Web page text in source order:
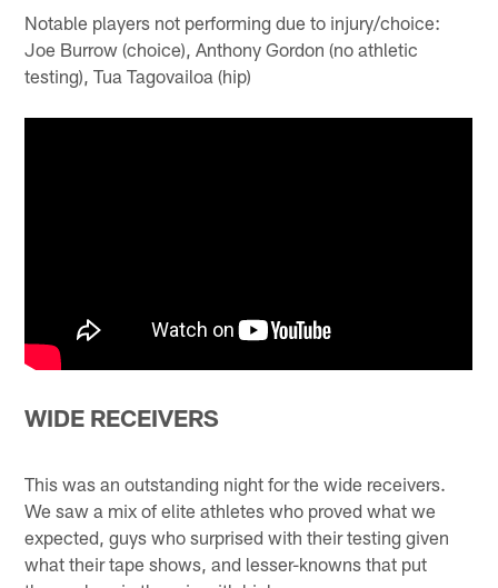
Notable players not performing due to injury/choice:
Joe Burrow (choice), Anthony Gordon (no athletic
testing), Tua Tagovailoa (hip)
WIDE RECEIVERS
This was an outstanding night for the wide receivers.
We saw a mix of elite athletes who proved what we
expected, guys who surprised with their testing given
what their tape shows, and lesser-knowns that put